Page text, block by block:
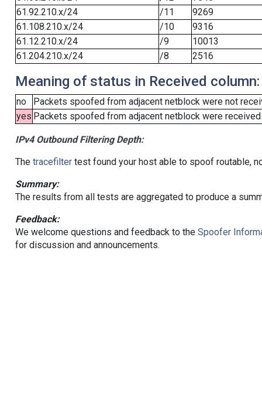
61.92.210.x/24
/11
9269
61.108.210.x/24
/10
9316
61.12.210.x/24
/9
10013
61.204.210.x/24
/8 2516
Meaning of status in Received column:
no
Packets spoofed from adjacent netblock were not
yes Packets spoofed from adjacent netblock were
IPv4 Outbound Filtering Depth:
The tracefiltertest found your host able to spoof routable,
Summary:
The results from all tests are aggregated to produce a
Feedback:
We welcome questions and feedback to the Spoofer
for discussion and announcements.